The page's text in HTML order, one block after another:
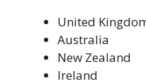
United
Australia
New Zealand
Ireland